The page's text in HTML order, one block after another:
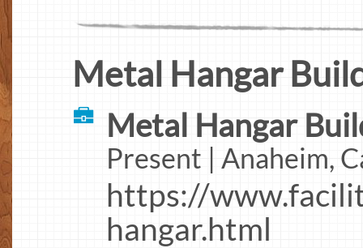
Metal Hangar
Metal Hangar
Present | Anaheim,
https://
hangar.html